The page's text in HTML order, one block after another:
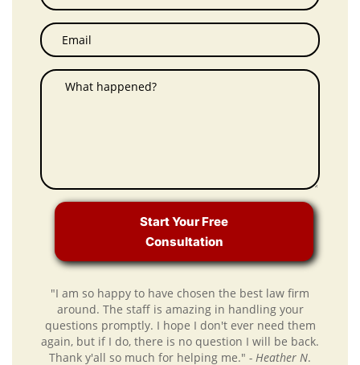
Start Your Free
Consultation
"I am so happy to have chosen the best law firm
around. The staff is amazing in handling your
questions promptly. I hope I don't ever need them
again, but if I do, there is no question I will be back.
Thank y'all so much for helping me." - Heather N.